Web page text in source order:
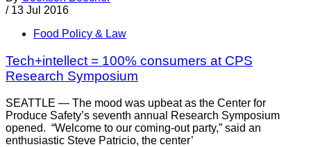
/ 13 Jul 2016
Food Policy & Law
Tech+intellect = 100% consumers at CPS
Research Symposium
SEATTLE — The mood was upbeat as the Center for
Produce Safety’s seventh annual Research Symposium
opened. “Welcome to our coming-out party,” said an
enthusiastic Steve Patricio, the center’